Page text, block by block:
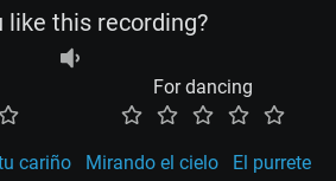
like this recording?
For dancing
cariño Mirando el cielo El purrete